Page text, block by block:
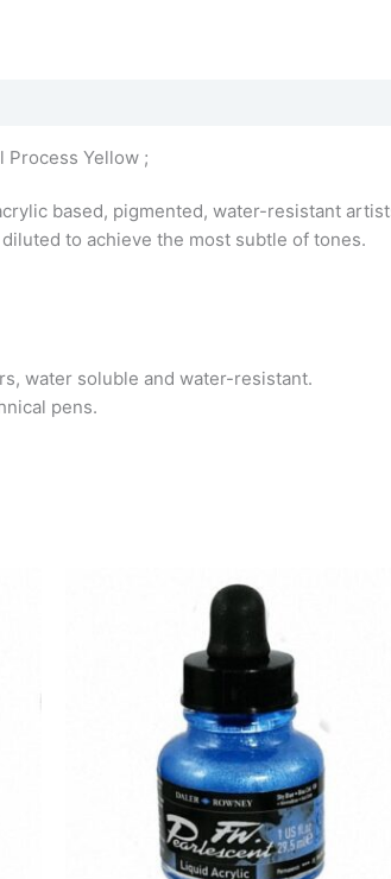
Process Yellow ;
based, pigmented, water-resistant
to achieve the most subtle of tones.
water soluble and water-resistant.
pens.